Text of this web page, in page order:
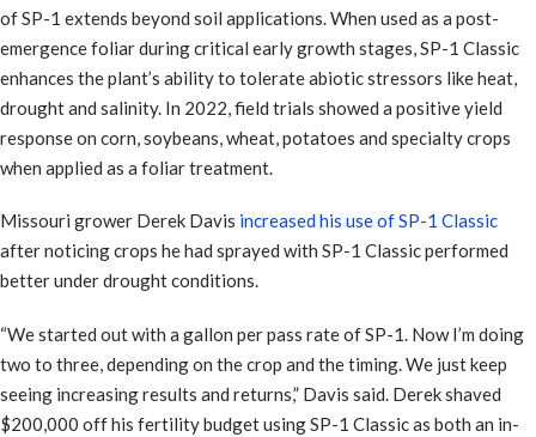
of SP-1 extends beyond soil applications. When used as a post-
emergence foliar during critical early growth stages, SP-1 Classic
enhances the plant’s ability to tolerate abiotic stressors like heat,
drought and salinity. In 2022, field trials showed a positive yield
response on corn, soybeans, wheat, potatoes and specialty crops
when applied as a foliar treatment.
Missouri grower Derek Davis increased his use of SP-1 Classic
after noticing crops he had sprayed with SP-1 Classic performed
better under drought conditions.
“We started out with a gallon per pass rate of SP-1. Now I’m doing
two to three, depending on the crop and the timing. We just keep
seeing increasing results and returns,” Davis said. Derek shaved
$200,000 off his fertility budget using SP-1 Classic as both an in-